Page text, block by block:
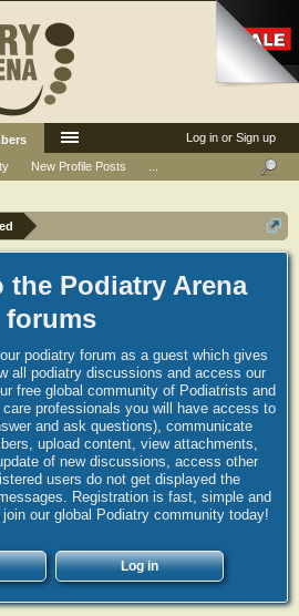
the Podiatry Arena
forums
podiatry forum as a guest which gives
all podiatry discussions and access our
free global community of Podiatrists and
professionals you will have access to
and ask questions), communicate
upload content, view attachments,
of new discussions, access other
users do not get displayed the
Registration is fast, simple and
our global Podiatry community today!
Log in
Log in or Sign up
New Profile Posts